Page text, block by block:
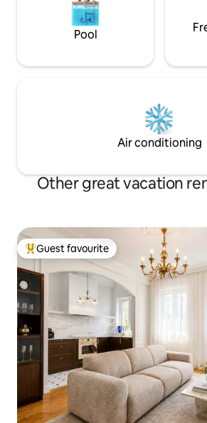
Pool
Air conditioning
Other great vacation
Top guest favourite
Guest favourite